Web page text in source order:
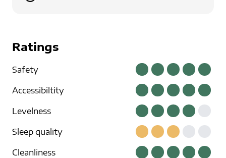
Ratings
Safety
Accessibiltity
Levelness
Sleep quality
Cleanliness